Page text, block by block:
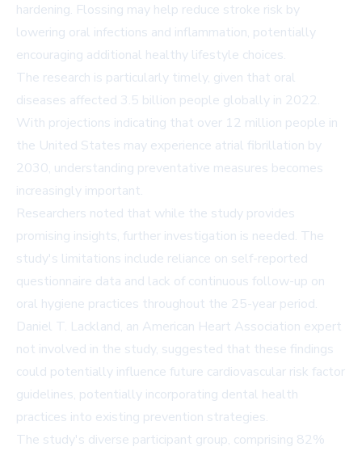
hardening. Flossing may help reduce stroke risk by
lowering oral infections and inflammation, potentially
encouraging additional healthy lifestyle choices.
The research is particularly timely, given that oral
diseases affected 3.5 billion people globally in 2022.
With projections indicating that over 12 million people in
the United States may experience atrial fibrillation by
2030, understanding preventative measures becomes
increasingly important.
Researchers noted that while the study provides
promising insights, further investigation is needed. The
study's limitations include reliance on self-reported
questionnaire data and lack of continuous follow-up on
oral hygiene practices throughout the 25-year period.
Daniel T. Lackland, an American Heart Association expert
not involved in the study, suggested that these findings
could potentially influence future cardiovascular risk factor
guidelines, potentially incorporating dental health
practices into existing prevention strategies.
The study's diverse participant group, comprising 82%